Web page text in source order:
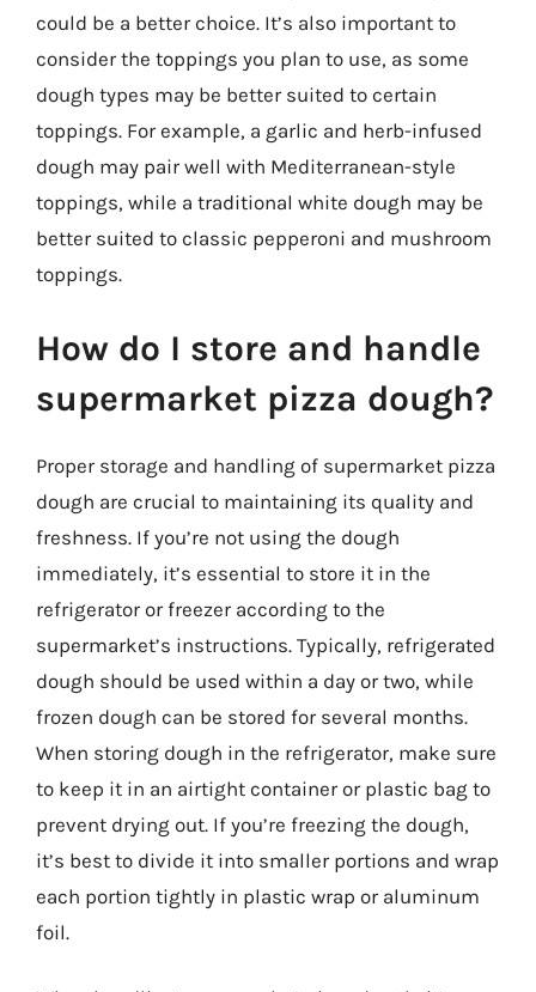
could be a better choice. It’s also important to
consider the toppings you plan to use, as some
dough types may be better suited to certain
toppings. For example, a garlic and herb-infused
dough may pair well with Mediterranean-style
toppings, while a traditional white dough may be
better suited to classic pepperoni and mushroom
toppings.
How do I store and handle
supermarket pizza dough?
Proper storage and handling of supermarket pizza
dough are crucial to maintaining its quality and
freshness. If you’re not using the dough
immediately, it’s essential to store it in the
refrigerator or freezer according to the
supermarket’s instructions. Typically, refrigerated
dough should be used within a day or two, while
frozen dough can be stored for several months.
When storing dough in the refrigerator, make sure
to keep it in an airtight container or plastic bag to
prevent drying out. If you’re freezing the dough,
it’s best to divide it into smaller portions and wrap
each portion tightly in plastic wrap or aluminum
foil.